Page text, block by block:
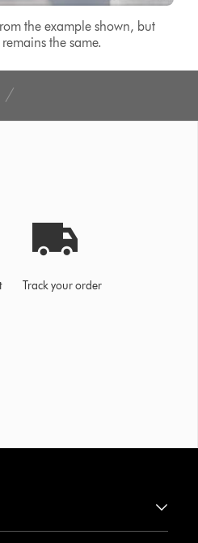
the example shown, but
the same.
Track your order